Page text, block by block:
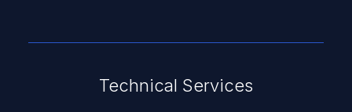
Technical Services